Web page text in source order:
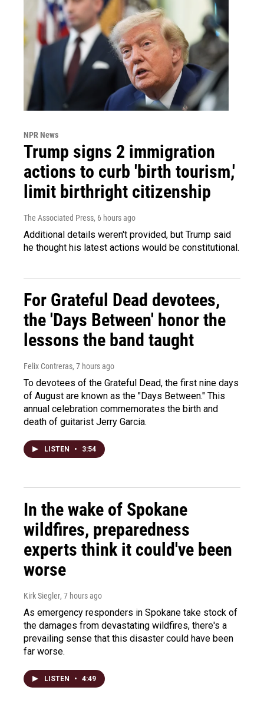
NPR News
Trump signs 2 immigration
actions to curb 'birth tourism,'
limit birthright citizenship
The Associated Press, 6 hours ago
Additional details weren't provided, but Trump said
he thought his latest actions would be constitutional.
For Grateful Dead devotees,
the 'Days Between' honor the
lessons the band taught
Felix Contreras, 7 hours ago
To devotees of the Grateful Dead, the first nine days
of August are known as the "Days Between." This
annual celebration commemorates the birth and
death of guitarist Jerry Garcia.
LISTEN • 3:54
In the wake of Spokane
wildfires, preparedness
experts think it could've been
worse
Kirk Siegler, 7 hours ago
As emergency responders in Spokane take stock of
the damages from devastating wildfires, there's a
prevailing sense that this disaster could have been
far worse.
LISTEN • 4:49